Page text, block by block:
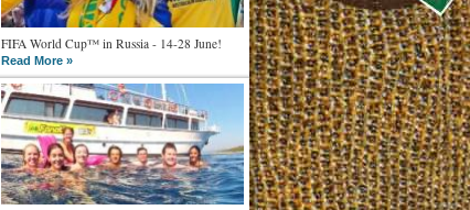
FIFA World Cup™ in Russia - 14-28 June!
Read More »